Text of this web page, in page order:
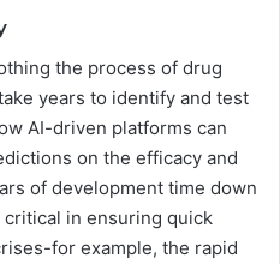
the process of drug
years to identify and test
AI-driven platforms can
on the efficacy and
of development time down
in ensuring quick
for example, the rapid